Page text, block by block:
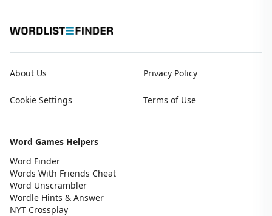
About Us Privacy Policy
Cookie Settings Terms of Use
Word Games Helpers
Word Finder
Words With Friends Cheat
Word Unscrambler
Wordle Hints & Answer
NYT Crossplay